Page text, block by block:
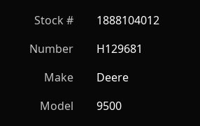
Stock #
1888104012
Number
H129681
Make
Deere
Model
9500